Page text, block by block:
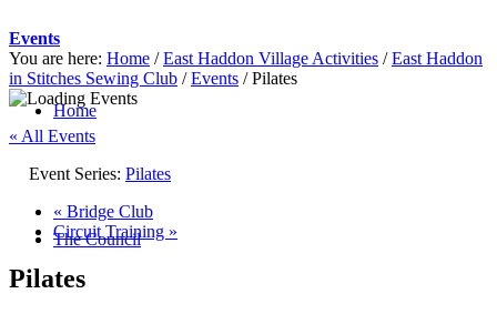
Home
The Council
Events
You are here: Home / East Haddon Village Activities / East Haddon
in Stitches Sewing Club / Events / Pilates
« All Events
Event Series: Pilates
« Bridge Club
Circuit Training »
Pilates